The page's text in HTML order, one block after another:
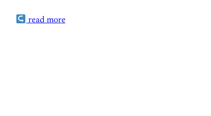
read more